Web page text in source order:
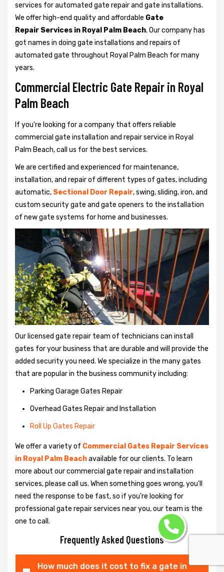
services for automated gate repair and gate installations.
We offer high-end quality and affordable Gate
Repair Services in Royal Palm Beach. Our company has
got names in doing gate installations and repairs of
automated gate throughout Royal Palm Beach for many
years.
Commercial Electric Gate Repair in Royal
Palm Beach
If you're looking for a company that offers reliable
commercial gate installation and repair service in Royal
Palm Beach, call us for the best services.
We are certified and experienced for maintenance,
installation, and repair of different types of gates, including
automatic, Sectional Door Repair, swing, sliding, iron, and
custom security gate and gate openers to the installation
of new gate systems for home and businesses.
Our licensed gate repair team of technicians can install
gates for your business that are durable and will provide the
added security you need. We specialize in the many gates
that are popular in the business community including:
Parking Garage Gates Repair
Overhead Gates Repair and Installation
Roll Up Gates Repair
We offer a variety of Commercial Gates Repair Services
in Royal Palm Beachavailable for our clients. To learn
more about our commercial gate repair and installation
services, please call us. When something goes wrong, you'll
need the response to be fast, so if you're looking for
professional gate repair services near you, our team is the
one to call.
Frequently Asked Questions
How much does it cost to fix a gate in